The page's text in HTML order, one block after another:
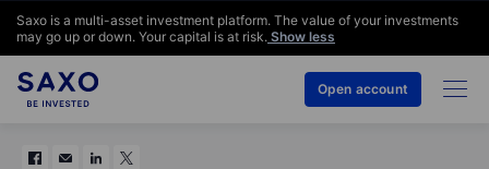
Saxo is a multi-asset investment platform. The value of your investments
may go up or down. Your capital is at risk. Show less
Open account